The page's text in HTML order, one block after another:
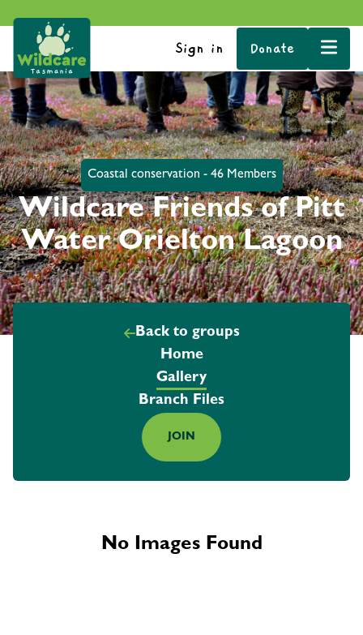
Sign in Donate
Coastal conservation - 46 Members
Wildcare Friends of Pitt
Water Orielton Lagoon
Back to groups
Home
Gallery
Branch Files
JOIN
No Images Found